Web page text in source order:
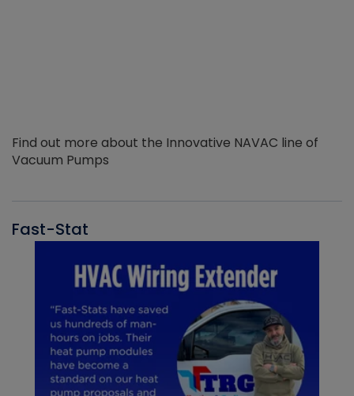
Find out more about the Innovative NAVAC line of
Vacuum Pumps
Fast-Stat